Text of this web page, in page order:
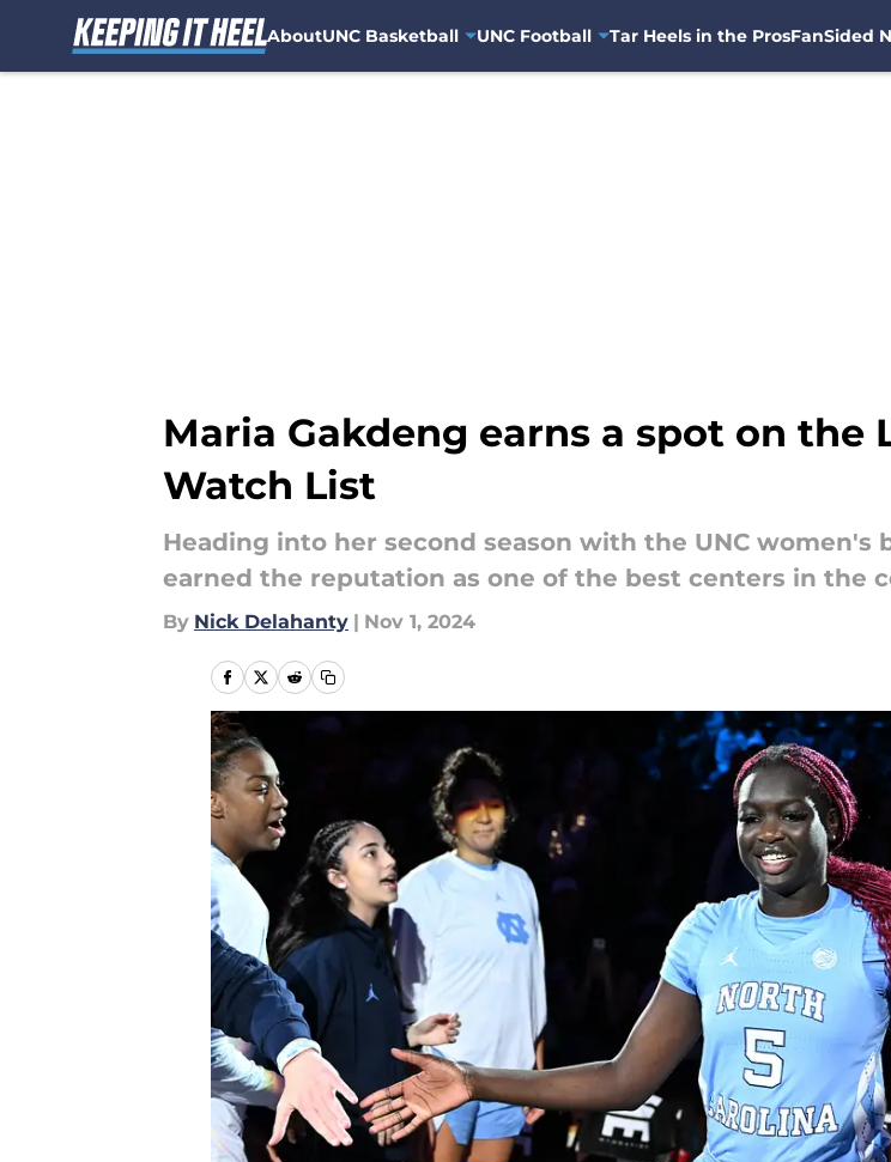
AboutUNC Basketball UNC Football Tar Heels in the ProsFanSided
Maria Gakdeng earns a spot on the
Watch List
Heading into her second season with the UNC women's
earned the reputation as one of the best centers in the
By Nick Delahanty | Nov 1, 2024